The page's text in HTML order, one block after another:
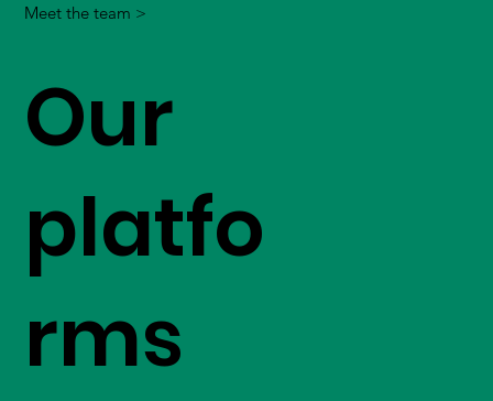
Meet the team >
Our
platfo
rms